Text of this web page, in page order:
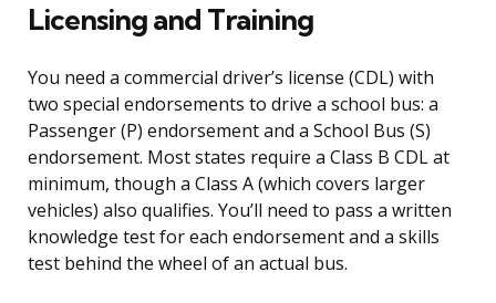
Licensing and Training
You need a commercial driver’s license (CDL) with
two special endorsements to drive a school bus: a
Passenger (P) endorsement and a School Bus (S)
endorsement. Most states require a Class B CDL at
minimum, though a Class A (which covers larger
vehicles) also qualifies. You’ll need to pass a written
knowledge test for each endorsement and a skills
test behind the wheel of an actual bus.